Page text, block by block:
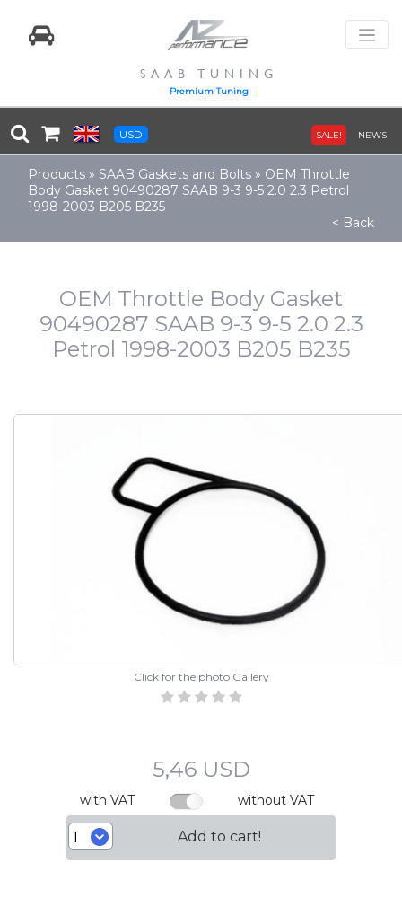
SAAB TUNING
Premium Tuning
USD SALE! NEWS
Products » SAAB Gaskets and Bolts » OEM Throttle
Body Gasket 90490287 SAAB 9-3 9-5 2.0 2.3 Petrol
1998-2003 B205 B235
< Back
OEM Throttle Body Gasket
90490287 SAAB 9-3 9-5 2.0 2.3
Petrol 1998-2003 B205 B235
Click for the photo Gallery
5,46 USD
with VAT without VAT
Add to cart!